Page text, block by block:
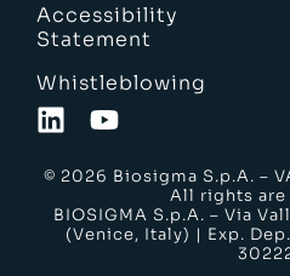
Accessibility
Statement
Whistleblowing
© 2026 Biosigma S.p.A. –
All rights are
BIOSIGMA S.p.A. – Via
(Venice, Italy) | Exp.